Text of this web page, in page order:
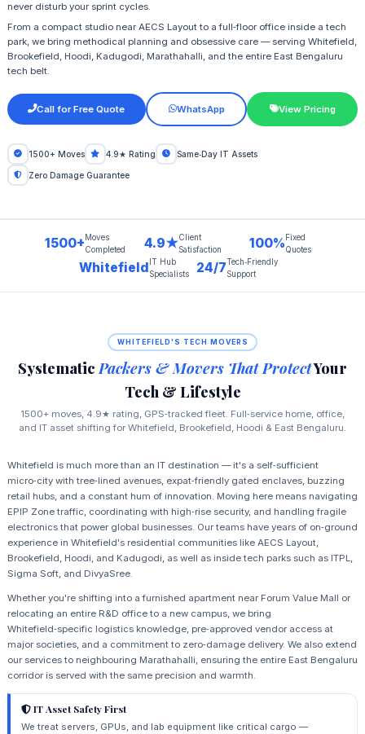
never disturb your sprint cycles.
From a compact studio near AECS Layout to a full‑floor office inside a tech
park, we bring methodical planning and obsessive care — serving Whitefield,
Brookefield, Hoodi, Kadugodi, Marathahalli, and the entire East Bengaluru
tech belt.
Call for Free Quote WhatsApp View Pricing
1500+ Moves 4.9★ Rating Same‑Day IT Assets
Zero Damage Guarantee
1500+ Moves
Completed
4.9★Client
Satisfaction
100% Fixed
Quotes
Whitefield IT Hub
Specialists
24/7Tech‑Friendly
Support
WHITEFIELD'S TECH MOVERS
Systematic Packers & Movers That ProtectYour
Tech & Lifestyle
1500+ moves, 4.9★ rating, GPS‑tracked fleet. Full‑service home, office,
and IT asset shifting for Whitefield, Brookefield, Hoodi & East Bengaluru.
Whitefield is much more than an IT destination — it's a self‑sufficient
micro‑city with tree‑lined avenues, expat‑friendly gated enclaves, buzzing
retail hubs, and a constant hum of innovation. Moving here means navigating
EPIP Zone traffic, coordinating with high‑rise security, and handling fragile
electronics that power global businesses. Our teams have years of on‑ground
experience in Whitefield's residential communities like AECS Layout,
Brookefield, Hoodi, and Kadugodi, as well as inside tech parks such as ITPL,
Sigma Soft, and DivyaSree.
Whether you're shifting into a furnished apartment near Forum Value Mall or
relocating an entire R&D office to a new campus, we bring
Whitefield‑specific logistics knowledge, pre‑approved vendor access at
major societies, and a commitment to zero‑damage delivery. We also extend
our services to neighbouring Marathahalli, ensuring the entire East Bengaluru
corridor is served with the same precision and warmth.
IT Asset Safety First
We treat servers, GPUs, and lab equipment like critical cargo —